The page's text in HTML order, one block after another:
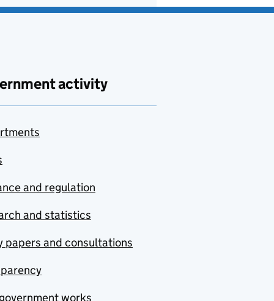
activity
and regulation
and statistics
papers and consultations
works